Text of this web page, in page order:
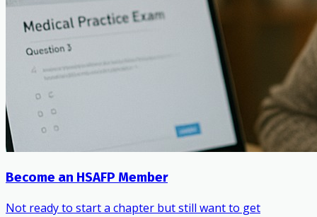
Become an HSAFP Member
Not ready to start a chapter but still want to get